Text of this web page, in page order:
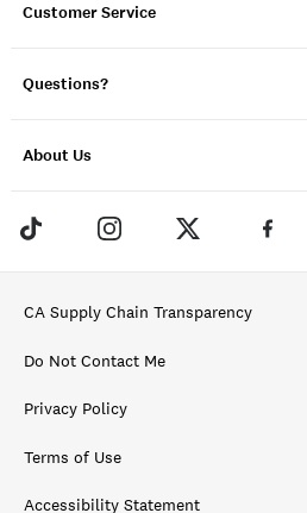
Customer Service
Questions?
About Us
CA Supply Chain Transparency
Do Not Contact Me
Privacy Policy
Terms of Use
Accessibility Statement